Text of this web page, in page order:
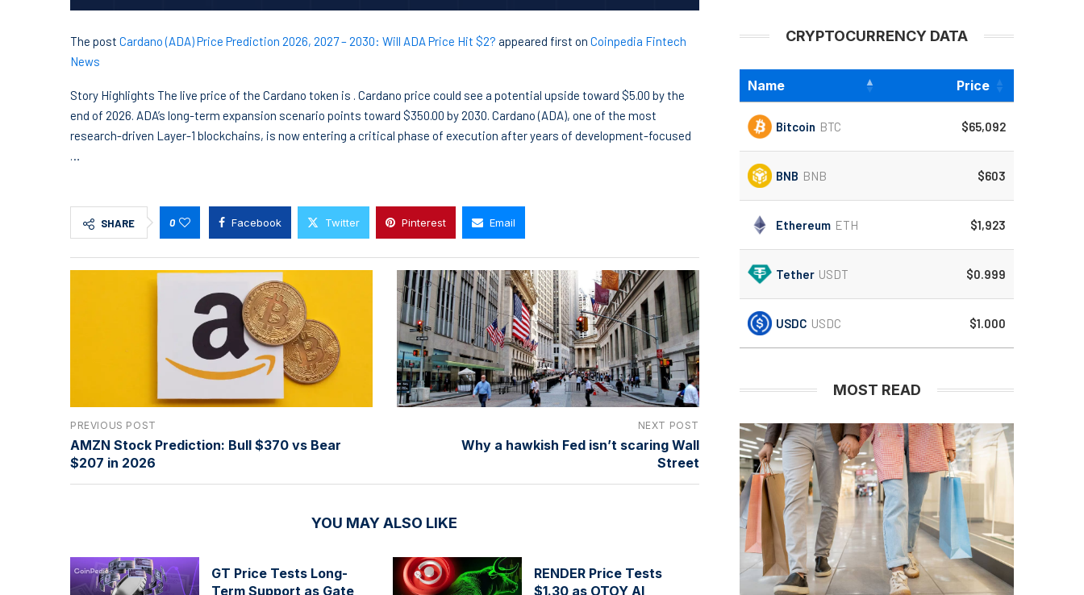
The post Cardano (ADA) Price Prediction 2026, 2027 – 2030: Will ADA Price Hit $2? appeared first on Coinpedia Fintech
News
Story Highlights The live price of the Cardano token is . Cardano price could see a potential upside toward $5.00 by the
end of 2026. ADA’s long-term expansion scenario points toward $350.00 by 2030. Cardano (ADA), one of the most
research-driven Layer-1 blockchains, is now entering a critical phase of execution after years of development-focused
…
SHARE 0 Facebook Twitter Pinterest Email
PREVIOUS POST
AMZN Stock Prediction: Bull $370 vs Bear
$207 in 2026
NEXT POST
Why a hawkish Fed isn’t scaring Wall
Street
YOU MAY ALSO LIKE
GT Price Tests Long-
Term Support as Gate
RENDER Price Tests
$1.30 as OTOY AI
GTA 6 Hype Hits Crypto:
Take-Two Stock
CRYPTOCURRENCY DATA
Name Price
Bitcoin BTC $65,092
BNB BNB $603
Ethereum ETH $1,923
Tether USDT $0.999
USDC USDC $1.000
MOST READ